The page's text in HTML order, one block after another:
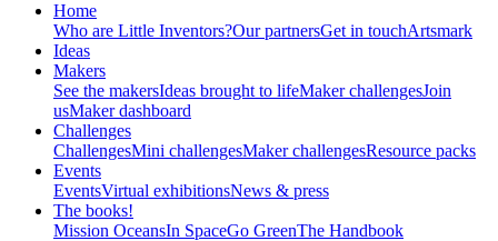
Home
Who are Little Inventors?Our partnersGet in touchArtsmark
Ideas
Makers
See the makersIdeas brought to lifeMaker challengesJoin
usMaker dashboard
Challenges
ChallengesMini challengesMaker challengesResource packs
Events
EventsVirtual exhibitionsNews & press
The books!
Mission OceansIn SpaceGo GreenThe Handbook